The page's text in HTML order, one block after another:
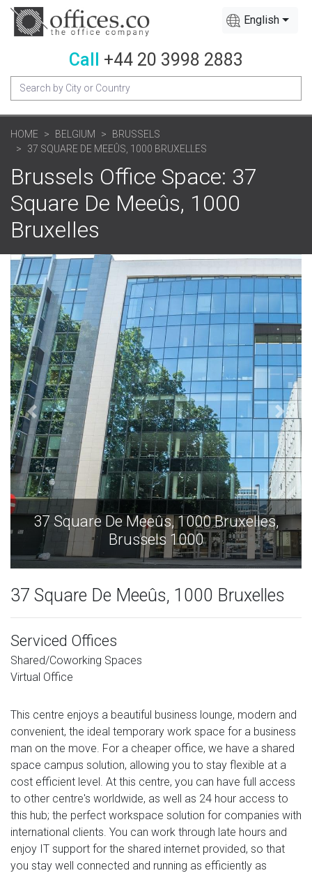
English
Call +44 20 3998 2883
HOME BELGIUM
BRUSSELS
37 SQUARE DE MEEÛS, 1000 BRUXELLES
Brussels Office Space: 37
Square De Meeûs, 1000
Bruxelles
Bruxelles,
37 Square De Meeûs, 1000
Brussels 1000
37 Square De Meeûs, 1000 Bruxelles
Serviced Offices
Shared/Coworking Spaces
Virtual Office
This centre enjoys a beautiful business lounge, modern and
convenient, the ideal temporary work space for a business
man on the move. For a cheaper office, we have a shared
space campus solution, allowing you to stay flexible at a
cost efficient level. At this centre, you can have full access
to other centre's worldwide, as well as 24 hour access to
this hub; the perfect workspace solution for companies with
international clients. You can work through late hours and
enjoy IT support for the shared internet provided, so that
you stay well connected and running as efficiently as